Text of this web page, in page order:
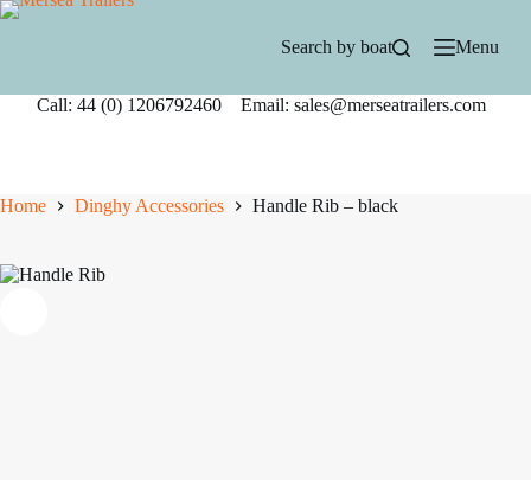
Skip
Search by boat Menu
Call: 44 (0) 1206792460 Email: sales@merseatrailers.com
Home Dinghy Accessories Handle Rib – black